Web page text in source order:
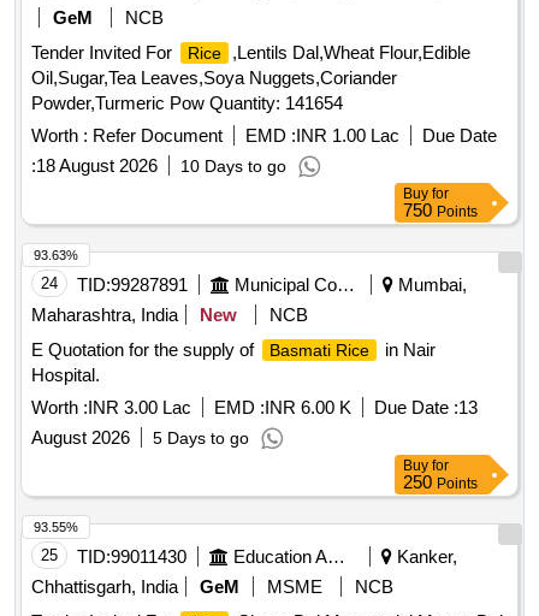
GeM
NCB
Tender Invited For
Rice
,Lentils Dal,Wheat Flour,Edible
Oil,Sugar,Tea Leaves,Soya Nuggets,Coriander
Powder,Turmeric Pow Quantity: 141654
Worth : Refer Document EMD :INR 1.00 Lac
Due Date
:18 August 2026 10 Days to go
Buy for
750 Points
24 TID:99287891 Municipal Corporations
Mumbai,
Maharashtra, India
New
NCB
E Quotation for the supply of
Basmati Rice
in Nair
Hospital.
Worth :INR 3.00 Lac EMD :INR 6.00 K Due Date :13
August 2026
5 Days to go
93.63%
Buy for
250 Points
25 TID:99011430 Education And Research Institute
Kanker,
Chhattisgarh, India
GeM MSME
NCB
93.55%